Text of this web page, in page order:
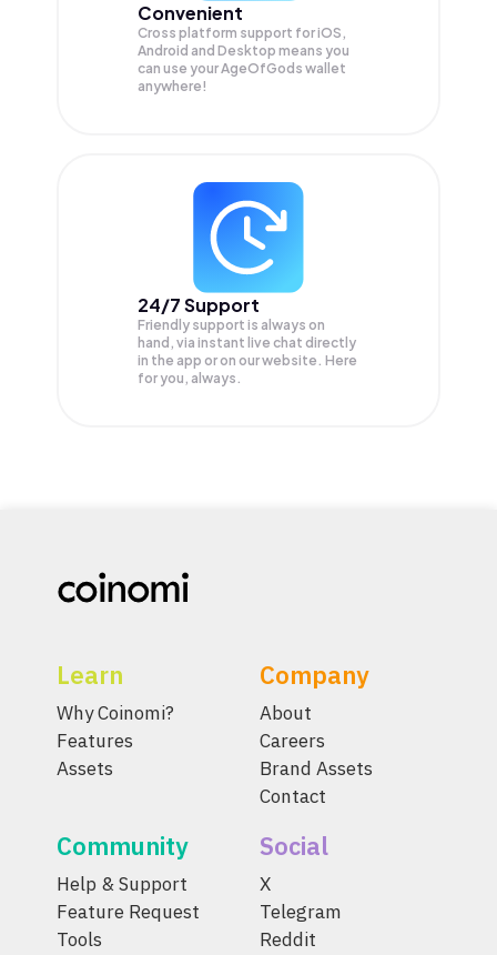
Convenient
Cross platform support for iOS,
Android and Desktop means you
can use your AgeOfGods wallet
anywhere!
24/7 Support
Friendly support is always on
hand, via instant live chat directly
in the app or on our website. Here
for you, always.
Learn
Why Coinomi?
Features
Assets
Company
About
Careers
Brand Assets
Contact
Community
Help & Support
Feature Request
Tools
Social
X
Telegram
Reddit